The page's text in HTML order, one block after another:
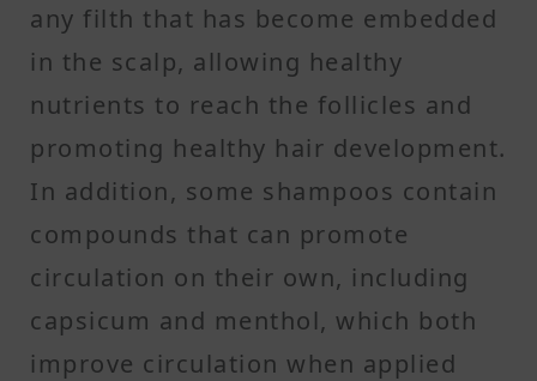
any filth that has become embedded
in the scalp, allowing healthy
nutrients to reach the follicles and
promoting healthy hair development.
In addition, some shampoos contain
compounds that can promote
circulation on their own, including
capsicum and menthol, which both
improve circulation when applied